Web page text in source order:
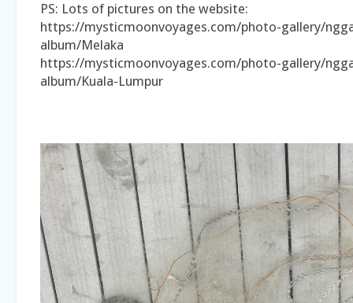
PS: Lots of pictures on the website:
https://mysticmoonvoyages.com/photo-gallery/
album/Melaka
https://mysticmoonvoyages.com/photo-gallery/
album/Kuala-Lumpur